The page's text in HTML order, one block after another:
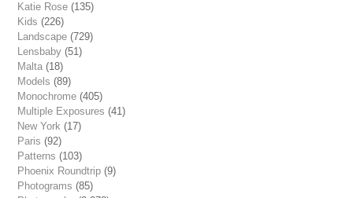
Katie Rose (135)
Kids (226)
Landscape (729)
Lensbaby (51)
Malta (18)
Models (89)
Monochrome (405)
Multiple Exposures (41)
New York (17)
Paris (92)
Patterns (103)
Phoenix Roundtrip (9)
Photograms (85)